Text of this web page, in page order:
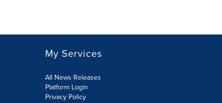
My Services
All News Releases
Platform Login
Privacy Policy